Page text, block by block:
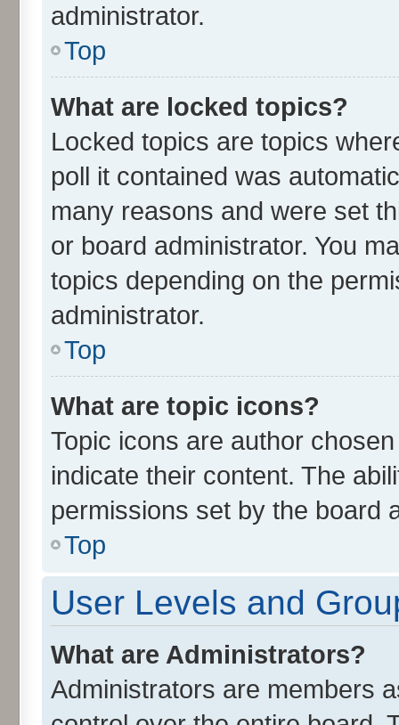
administrator.
Top
What are locked topics?
Locked topics are topics
poll it contained was
many reasons and were set
or board administrator. You
topics depending on the
administrator.
Top
What are topic icons?
Topic icons are author
indicate their content. The
permissions set by the board
Top
User Levels and
What are Administrators?
Administrators are members